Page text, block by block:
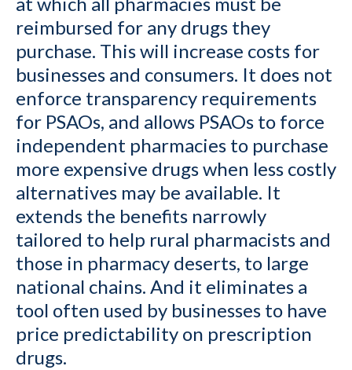
reimbursed for any drugs they
purchase. This will increase costs for
businesses and consumers. It does not
enforce transparency requirements
for PSAOs, and allows PSAOs to force
independent pharmacies to purchase
more expensive drugs when less costly
alternatives may be available. It
extends the benefits narrowly
tailored to help rural pharmacists and
those in pharmacy deserts, to large
national chains. And it eliminates a
tool often used by businesses to have
price predictability on prescription
drugs.